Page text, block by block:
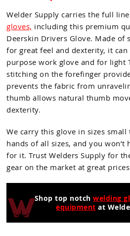
Welder Supply carries the full
gloves, including this premium
Deerskin Drivers Glove. Made of
for great feel and dexterity, it
purpose work glove and for light
stitching on the forefinger
prevents the fabric from
thumb allows natural thumb
dexterity.
We carry this glove in sizes
hands of all sizes, and you won’t
for it. Trust Welders Supply for
gear on the market at great
Shop top notch welding
equipment at